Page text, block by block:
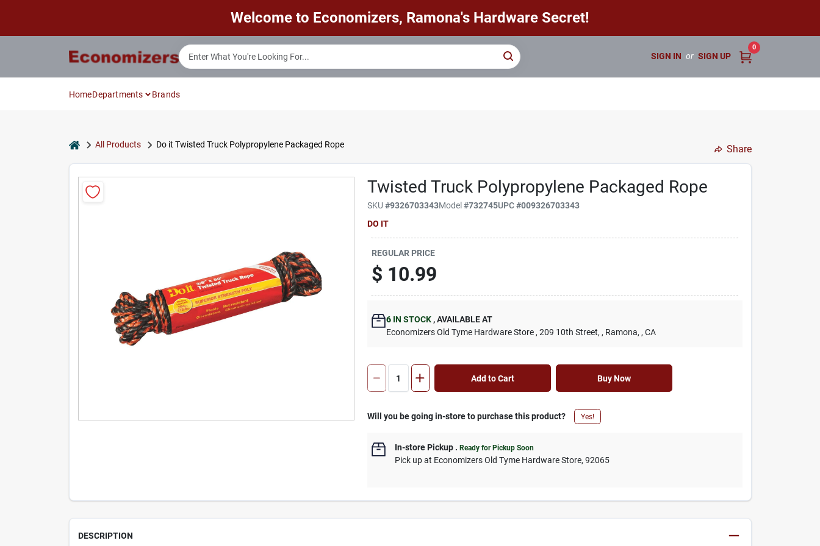
Welcome to Economizers, Ramona's Hardware Secret!
SIGN IN or SIGN UP
0
HomeDepartments Brands
homeAll Products Do it Twisted Truck Polypropylene Packaged Rope Share
Twisted Truck Polypropylene Packaged Rope
SKU#9326703343Model#732745UPC#009326703343
DO IT
REGULAR PRICE
$ 10.99
6 IN STOCK ,AVAILABLE AT
Economizers Old Tyme Hardware Store , 209 10th Street, , Ramona, , CA
Add to Cart Buy Now
Will you be going in-store to purchase this product? Yes!
In-store Pickup .Ready for Pickup Soon
Pick upat Economizers Old Tyme Hardware Store,92065
DESCRIPTION